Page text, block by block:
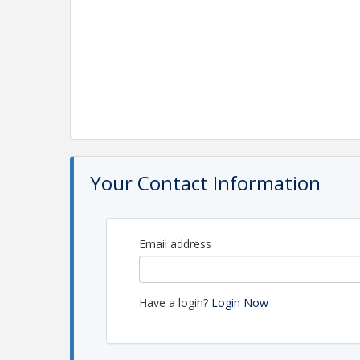
Your Contact Information
Email address
Have a login? Login Now